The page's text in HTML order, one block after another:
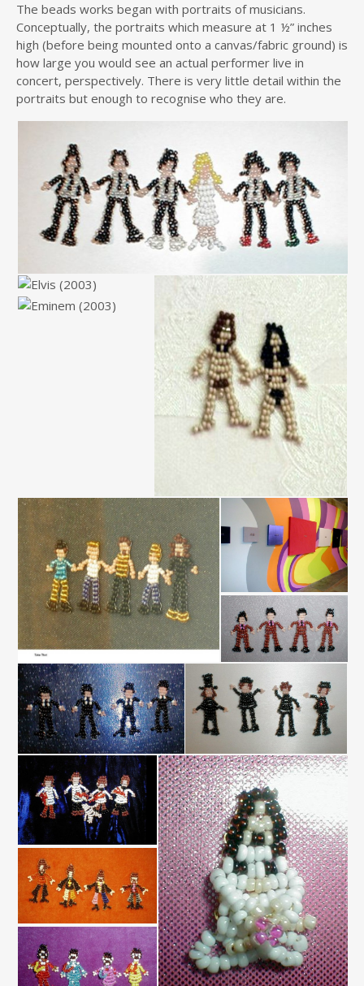
The beads works began with portraits of musicians.
Conceptually, the portraits which measure at 1 ½” inches
high (before being mounted onto a canvas/fabric ground) is
how large you would see an actual performer live in
concert, perspectively. There is very little detail within the
portraits but enough to recognise who they are.